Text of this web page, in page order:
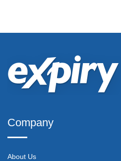
Company
About Us